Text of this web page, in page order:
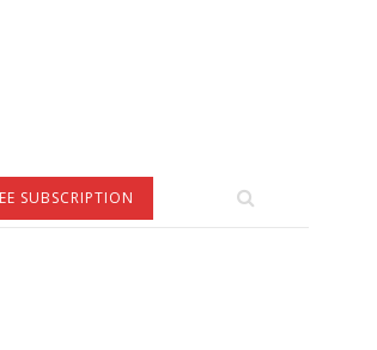
SUBSCRIPTION